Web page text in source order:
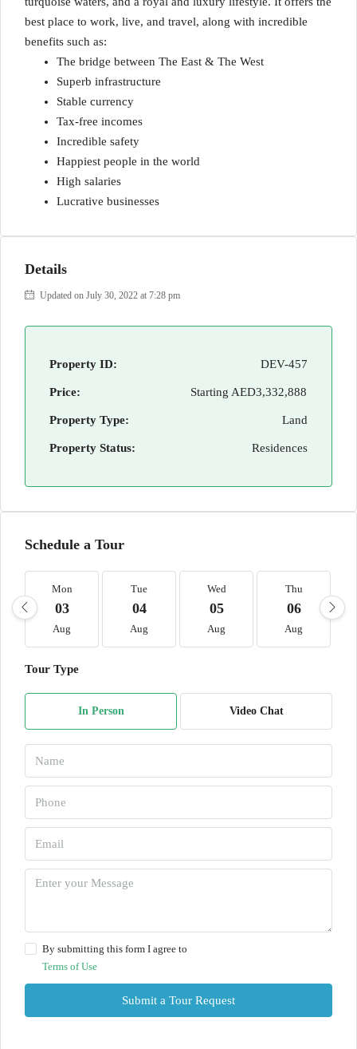
best place to work, live, and travel, along with incredible
benefits such as:
The bridge between The East & The West
Superb infrastructure
Stable currency
Tax-free incomes
Incredible safety
Happiest people in the world
High salaries
Lucrative businesses
Details
Updated on July 30, 2022 at 7:28 pm
Property ID: DEV-457
Price: Starting AED3,332,888
Property Type: Land
Property Status: Residences
Schedule a Tour
Mon
03
Aug
Tue
04
Aug
Wed
05
Aug
Thu
06
Aug
Tour Type
In Person Video Chat
By submitting this form I agree to
Terms of Use
Submit a Tour Request